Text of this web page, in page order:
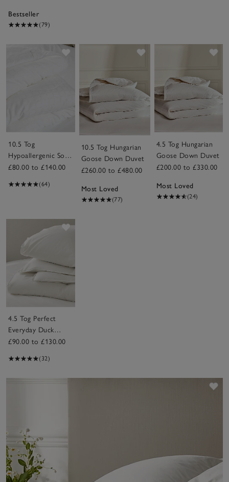
Bestseller
(79)
Save item
10.5 Tog
Hypoallergenic Soft
& Light Breathable
£80.00 to £140.00
(64)
Save item
10.5 Tog Hungarian
Goose Down Duvet
£260.00 to £480.00
Most Loved
(77)
4.5 Tog Hungarian
Goose Down Duvet
£200.00 to £330.00
Most Loved
(24)
Save item
4.5 Tog Perfect
Everyday Duck
Down Duvet
£90.00 to £130.00
(32)